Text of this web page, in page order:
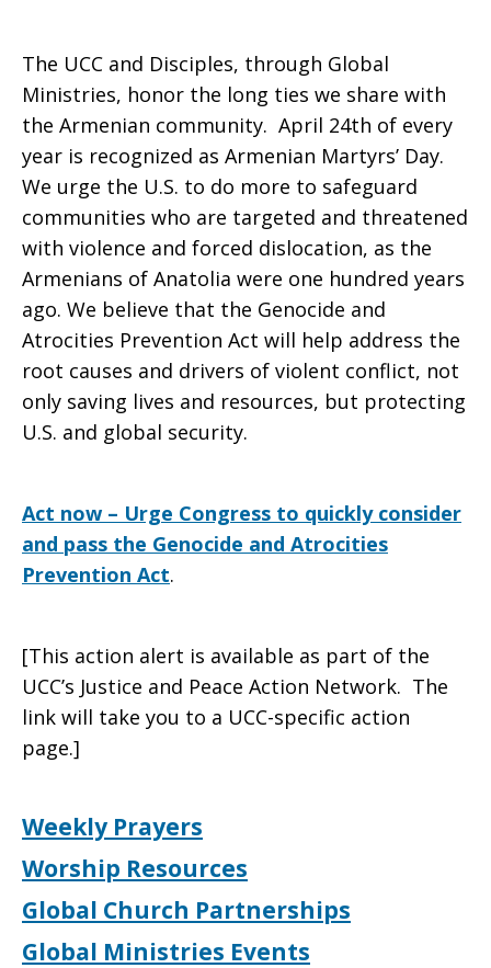
The UCC and Disciples, through Global
Ministries, honor the long ties we share with
the Armenian community. April 24th of every
year is recognized as Armenian Martyrs’ Day.
We urge the U.S. to do more to safeguard
communities who are targeted and threatened
with violence and forced dislocation, as the
Armenians of Anatolia were one hundred years
ago. We believe that the Genocide and
Atrocities Prevention Act will help address the
root causes and drivers of violent conflict, not
only saving lives and resources, but protecting
U.S. and global security.
Act now – Urge Congress to quickly consider
and pass the Genocide and Atrocities
Prevention Act.
[This action alert is available as part of the
UCC’s Justice and Peace Action Network. The
link will take you to a UCC-specific action
page.]
Weekly Prayers
Worship Resources
Global Church Partnerships
Global Ministries Events